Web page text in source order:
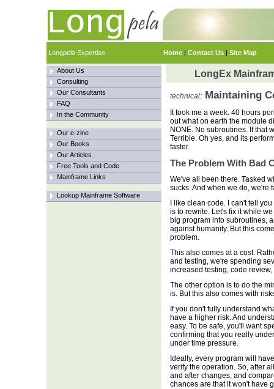
Longpela Expertise Home | Contact Us | Site Map
About Us
Consulting
Our Consultants
FAQ
In the Community
Our e-zine
Our Books
Our Articles
Free Tools and Code
Mainframe Links
Lookup Mainframe Software
LongEx
technical:Maintaining
It took me a week. 40 hours
out what on earth the module
NONE. No subroutines. If that
Terrible. Oh yes, and its
faster.
The Problem With Bad
We've all been there. Tasked
sucks. And when we do, we're
I like clean code. I can't tell
is to rewrite. Let's fix it while
big program into subroutines,
against humanity. But this
problem.
This also comes at a cost.
and testing, we're spending
increased testing, code
The other option is to do the
is. But this also comes with
If you don't fully understand
have a higher risk. And
easy. To be safe, you'll want
confirming that you really
under time pressure.
Ideally, every program will
verify the operation. So, after
and after changes, and
chances are that it won't have